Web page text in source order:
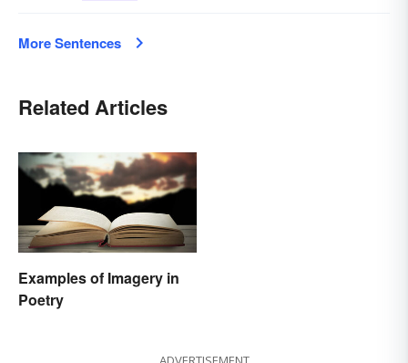
More Sentences
Related Articles
Examples of Imagery in
Poetry